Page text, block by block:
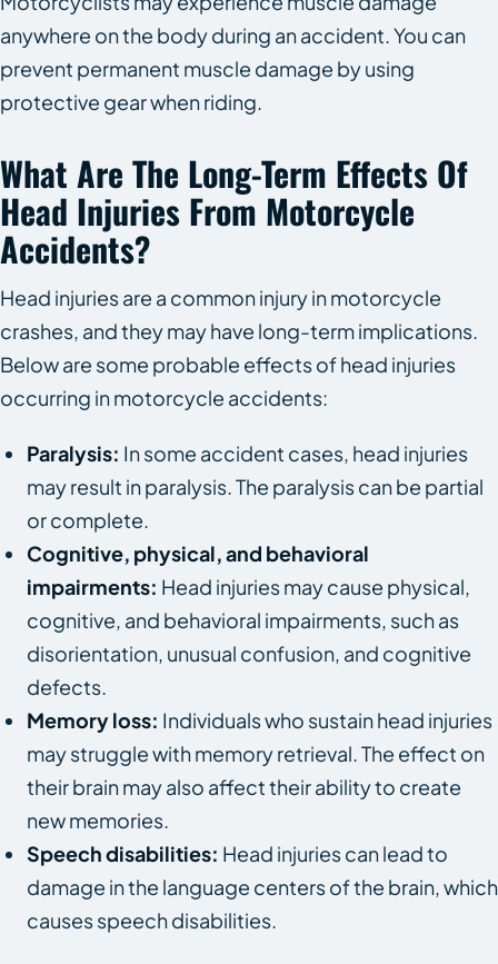
anywhere on the body during an accident. You can
prevent permanent muscle damage by using
protective gear when riding.
What Are The Long-Term Effects Of
Head Injuries From Motorcycle
Accidents?
Head injuries are a common injury in motorcycle
crashes, and they may have long-term implications.
Below are some probable effects of head injuries
occurring in motorcycle accidents:
Paralysis: In some accident cases, head injuries
may result in paralysis. The paralysis can be partial
or complete.
Cognitive, physical, and behavioral
impairments: Head injuries may cause physical,
cognitive, and behavioral impairments, such as
disorientation, unusual confusion, and cognitive
defects.
Memory loss: Individuals who sustain head injuries
may struggle with memory retrieval. The effect on
their brain may also affect their ability to create
new memories.
Speech disabilities: Head injuries can lead to
damage in the language centers of the brain, which
causes speech disabilities.